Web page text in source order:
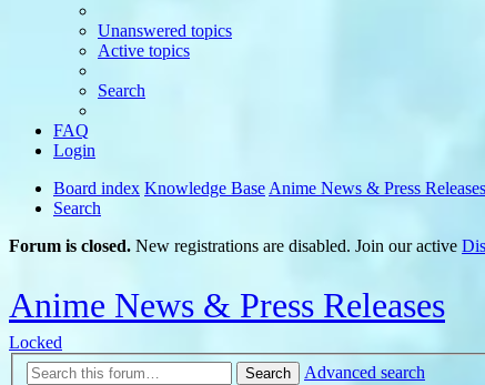
Unanswered topics
Active topics
Search
FAQ
Login
Board index Knowledge Base Anime News & Press Releases
Search
Forum is closed. New registrations are disabled. Join our active
Anime News & Press Releases
Locked
Search
Advanced search